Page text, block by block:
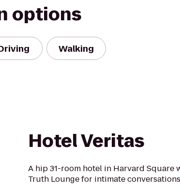
options
Walking
Hotel Veritas
A hip 31-room hotel in Harvard Square
Truth Lounge for intimate